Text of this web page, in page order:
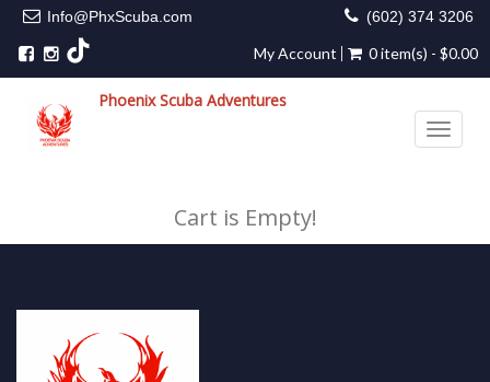
Info@PhxScuba.com (602) 374 3206
My Account 0 item(s) - $0.00
Phoenix Scuba Adventures
Cart is Empty!